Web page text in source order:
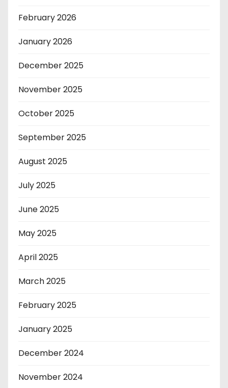
February 2026
January 2026
December 2025
November 2025
October 2025
September 2025
August 2025
July 2025
June 2025
May 2025
April 2025
March 2025
February 2025
January 2025
December 2024
November 2024